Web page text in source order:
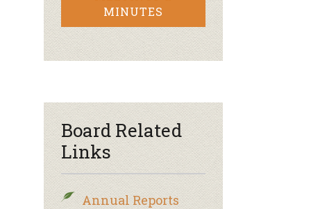
MINUTES
Board Related
Links
Annual Reports